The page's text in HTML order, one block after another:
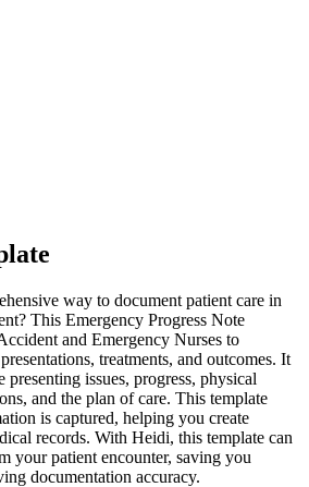
way to document patient care in
This Emergency Progress Note
and Emergency Nurses to
treatments, and outcomes. It
presenting issues, progress, physical
and the plan of care. This template
is captured, helping you create
records. With Heidi, this template can
your patient encounter, saving you
documentation accuracy.